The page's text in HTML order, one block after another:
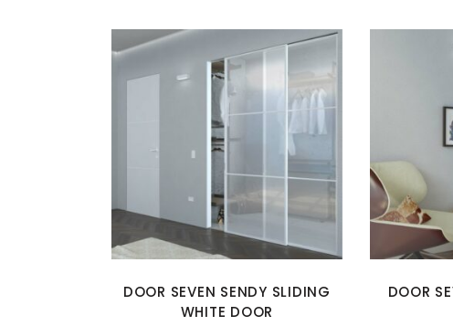
DOOR SEVEN SENDY SLIDING
WHITE DOOR
DOOR